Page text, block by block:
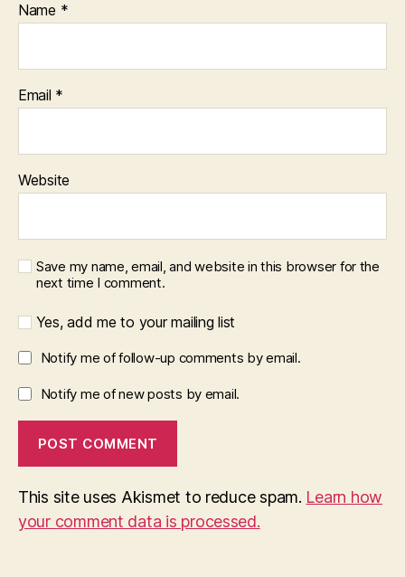
Name *
Email *
Website
Save my name, email, and website in this browser for the
next time I comment.
Yes, add me to your mailing list
Notify me of follow-up comments by email.
Notify me of new posts by email.
This site uses Akismet to reduce spam. Learn how
your comment data is processed.